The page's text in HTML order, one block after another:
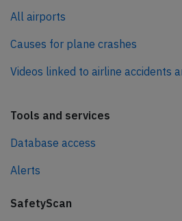
All airports
Causes for plane crashes
Videos linked to airline accidents
Tools and services
Database access
Alerts
SafetyScan